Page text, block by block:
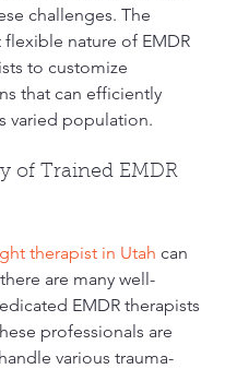
challenges. The
nature of EMDR
to customize
that can efficiently
varied population.
of Trained EMDR
therapist in Utah can
are many well-
EMDR therapists
professionals are
various trauma-